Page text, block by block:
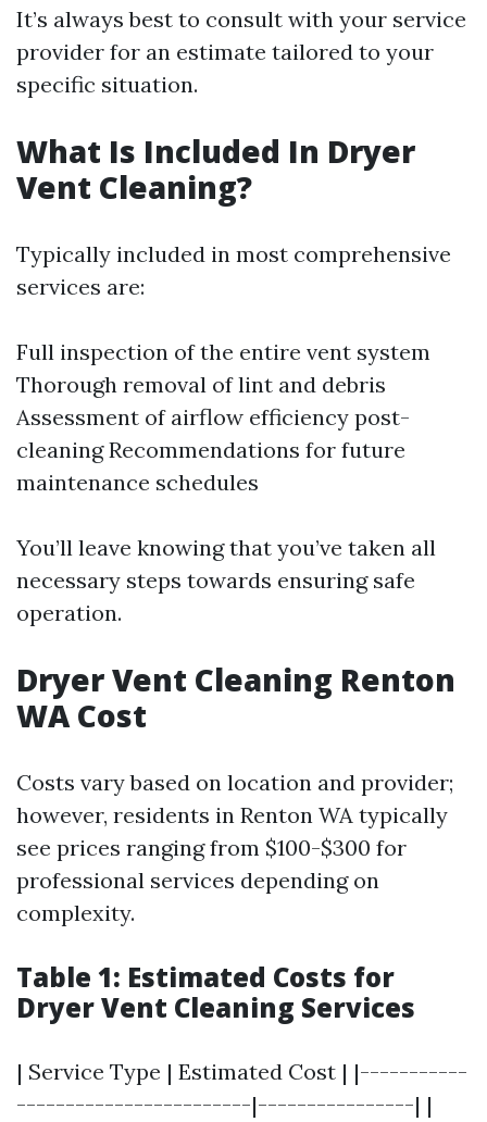
It’s always best to consult with your service
provider for an estimate tailored to your
specific situation.
What Is Included In Dryer
Vent Cleaning?
Typically included in most comprehensive
services are:
Full inspection of the entire vent system
Thorough removal of lint and debris
Assessment of airflow efficiency post-
cleaning Recommendations for future
maintenance schedules
You’ll leave knowing that you’ve taken all
necessary steps towards ensuring safe
operation.
Dryer Vent Cleaning Renton
WA Cost
Costs vary based on location and provider;
however, residents in Renton WA typically
see prices ranging from $100-$300 for
professional services depending on
complexity.
Table 1: Estimated Costs for
Dryer Vent Cleaning Services
| Service Type | Estimated Cost | |-----------
------------------------|----------------| |